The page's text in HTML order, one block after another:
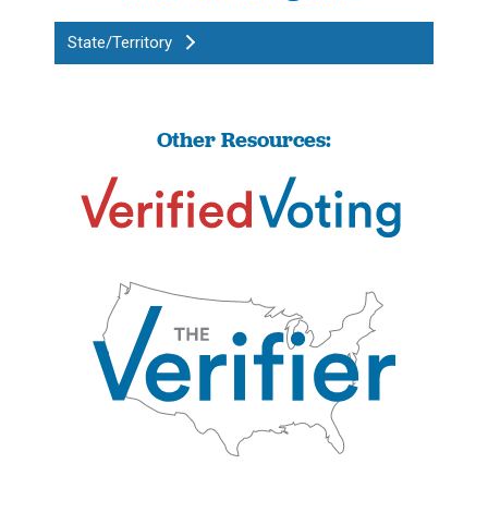
State/Territory
Other Resources: